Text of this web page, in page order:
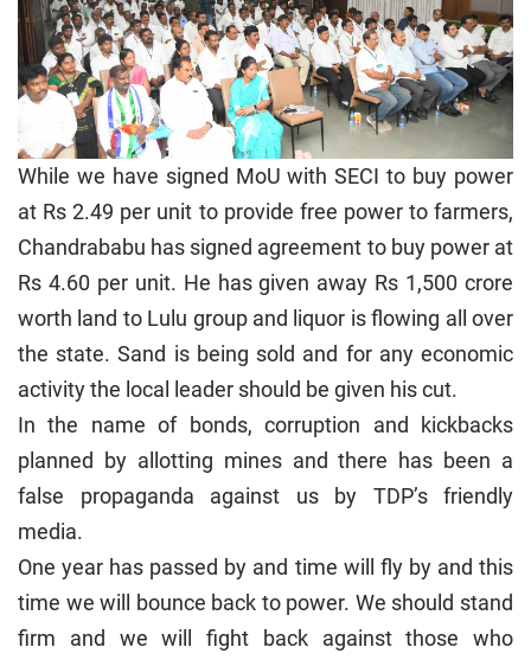
While we have signed MoU with SECI to buy power
at Rs 2.49 per unit to provide free power to farmers,
Chandrababu has signed agreement to buy power at
Rs 4.60 per unit. He has given away Rs 1,500 crore
worth land to Lulu group and liquor is flowing all over
the state. Sand is being sold and for any economic
activity the local leader should be given his cut.
In the name of bonds, corruption and kickbacks
planned by allotting mines and there has been a
false propaganda against us by TDP’s friendly
media.
One year has passed by and time will fly by and this
time we will bounce back to power. We should stand
firm and we will fight back against those who